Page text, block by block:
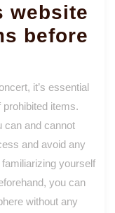
website
before
it’s essential
prohibited items.
can and cannot
and avoid any
yourself
you can
without any